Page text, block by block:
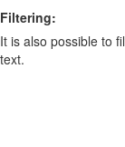
Filtering:
It is also possible to
text.